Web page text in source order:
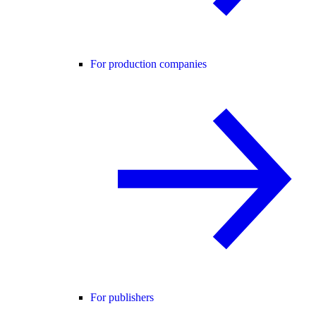
For production companies
For publishers